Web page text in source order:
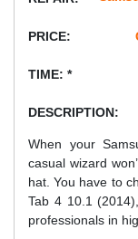
PRICE:
TIME: *
DESCRIPTION:
When your
casual wizard
hat. You have to
Tab 4 10.1
professionals in